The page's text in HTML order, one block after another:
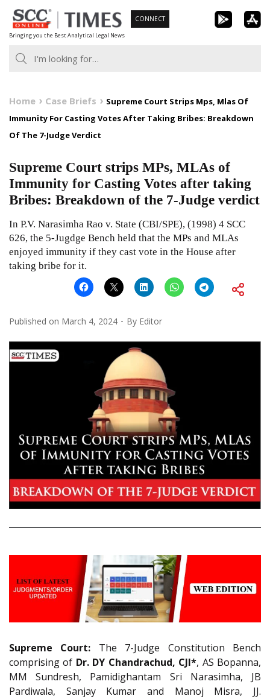
Skip
to
content
Bringing you the Best Analytical Legal News
CONNECT
Home Case Briefs
Supreme Court Strips Mps, Mlas Of
Immunity For Casting Votes After Taking Bribes: Breakdown
Of The 7-Judge Verdict
Supreme Court strips MPs, MLAs of
Immunity for Casting Votes after taking
Bribes: Breakdown of the 7-Judge verdict
In P.V. Narasimha Rao v. State (CBI/SPE), (1998) 4 SCC
626, the 5-Jugdge Bench held that the MPs and MLAs
enjoyed immunity if they cast vote in the House after
taking bribe for it.
Published on March 4, 2024 By Editor
Supreme Court: The 7-Judge Constitution Bench
comprising of Dr. DY Chandrachud, CJI*, AS Bopanna,
MM Sundresh, Pamidighantam Sri Narasimha, JB
Pardiwala, Sanjay Kumar and Manoj Misra, JJ.